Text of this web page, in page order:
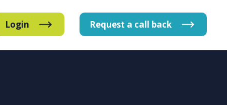
Login Request a call back